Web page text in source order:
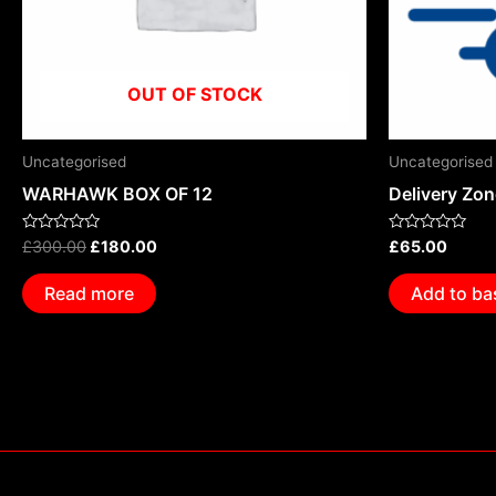
OUT OF STOCK
Uncategorised
WARHAWK BOX OF 12
Rated
0
out
of
5
£300.00 £180.00
Read more
Uncategorised
Delivery
Rated
0
out
of
5
£65.00
Add to